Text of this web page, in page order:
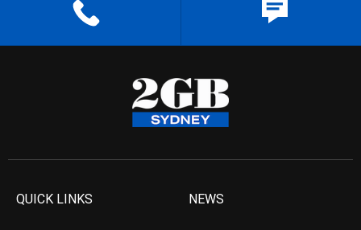
QUICK LINKS NEWS